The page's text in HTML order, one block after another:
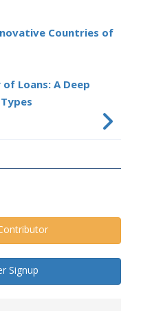
Countries of
Loans: A Deep
Signup